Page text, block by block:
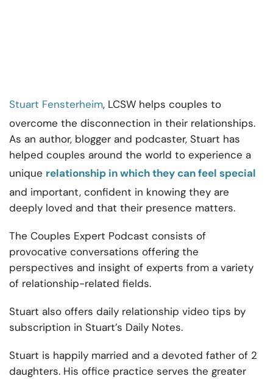
Stuart Fensterheim, LCSW helps couples to
overcome the disconnection in their relationships.
As an author, blogger and podcaster, Stuart has
helped couples around the world to experience a
unique relationship in which they can feel special
and important, confident in knowing they are
deeply loved and that their presence matters.
The Couples Expert Podcast consists of
provocative conversations offering the
perspectives and insight of experts from a variety
of relationship-related fields.
Stuart also offers daily relationship video tips by
subscription in Stuart’s Daily Notes.
Stuart is happily married and a devoted father of 2
daughters. His office practice serves the greater